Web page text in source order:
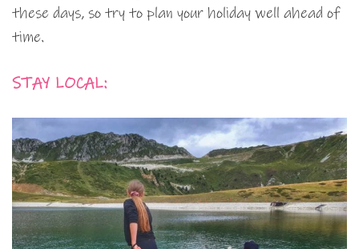
these days, so try to plan your holiday well ahead of
time.
STAY LOCAL: